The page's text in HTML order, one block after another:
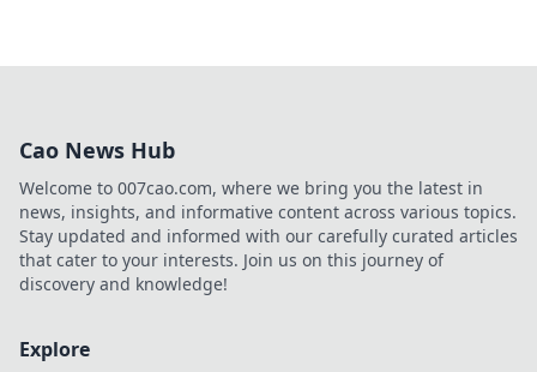
Cao News Hub
Welcome to 007cao.com, where we bring you the latest in
news, insights, and informative content across various topics.
Stay updated and informed with our carefully curated articles
that cater to your interests. Join us on this journey of
discovery and knowledge!
Explore